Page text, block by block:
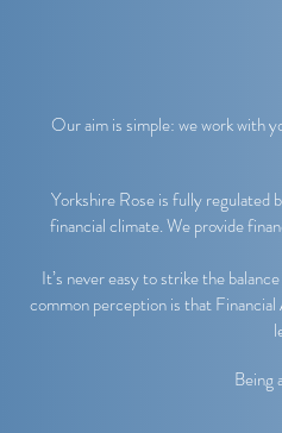
Our aim is simple: we work with
Yorkshire Rose is fully regulated
financial climate. We provide
It’s never easy to strike the
common perception is that
Being